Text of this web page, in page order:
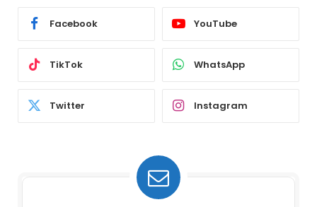
Facebook YouTube
TikTok WhatsApp
Twitter Instagram